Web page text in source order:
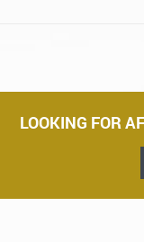
LOOKING FOR